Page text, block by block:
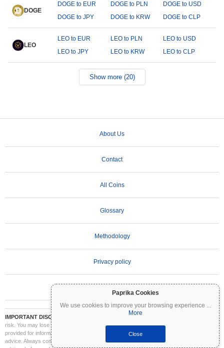
Paprika Cookies
We use cookies to improve your browsing experience ...
More
Close
DOGE
DOGE to EUR DOGE to PLN
DOGE to USD
DOGE to JPY
DOGE to KRW DOGE to CLP
LEO
LEO to EUR LEO to PLN
LEO to USD
LEO to JPY
LEO to KRW LEO to CLP
Show more (20)
About Us
Contact
All Coins
Glossary
Methodology
Privacy policy
IMPORTANT DISCLAIMER:
Cryptocurrencies are highly volatile and involve significant
risk. You may lose part or all of your investment. All information on Coinpaprika is
provided for informational purposes only and does not constitute financial or investment
advice. Always conduct your own research (DYOR) and consult a qualified financial